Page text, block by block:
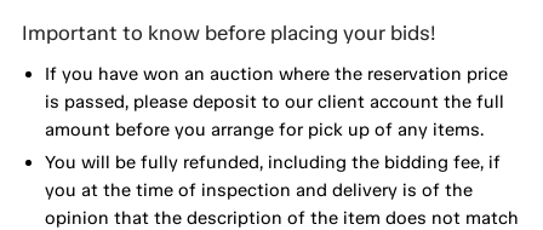
Important to know before placing your bids!
If you have won an auction where the reservation price
is passed, please deposit to our client account the full
amount before you arrange for pick up of any items.
You will be fully refunded, including the bidding fee, if
you at the time of inspection and delivery is of the
opinion that the description of the item does not match